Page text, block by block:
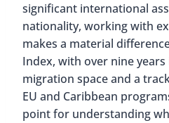
significant international
nationality, working with
makes a material
Index, with over nine
migration space and a
EU and Caribbean
point for understanding